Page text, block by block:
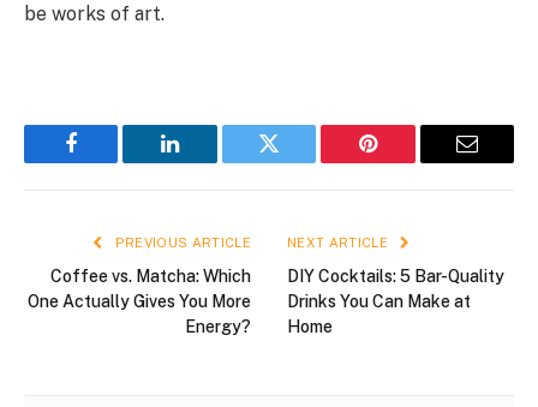
be works of art.
Facebook LinkedIn Twitter Pinterest Email
PREVIOUS ARTICLE
Coffee vs. Matcha: Which
One Actually Gives You More
Energy?
NEXT ARTICLE
DIY Cocktails: 5 Bar-Quality
Drinks You Can Make at
Home